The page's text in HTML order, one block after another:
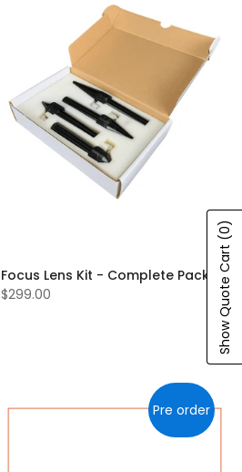
Focus Lens Kit - Complete Pack
$299.00
Pre order
Show Quote Cart
(0)